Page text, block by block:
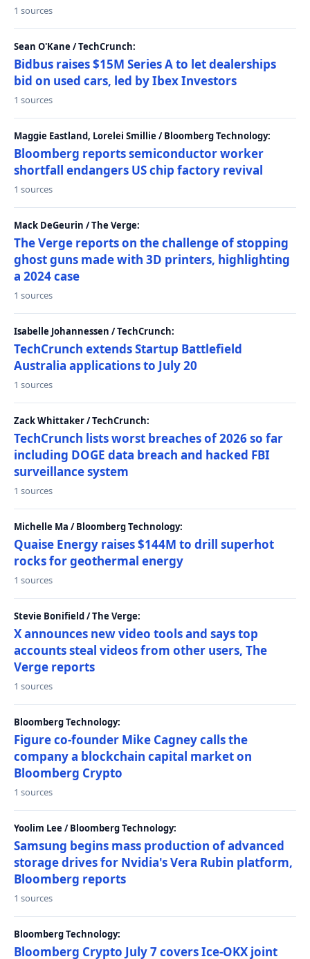
1 sources
Sean O'Kane / TechCrunch:
Bidbus raises $15M Series A to let dealerships
bid on used cars, led by Ibex Investors
1 sources
Maggie Eastland, Lorelei Smillie / Bloomberg Technology:
Bloomberg reports semiconductor worker
shortfall endangers US chip factory revival
1 sources
Mack DeGeurin / The Verge:
The Verge reports on the challenge of stopping
ghost guns made with 3D printers, highlighting
a 2024 case
1 sources
Isabelle Johannessen / TechCrunch:
TechCrunch extends Startup Battlefield
Australia applications to July 20
1 sources
Zack Whittaker / TechCrunch:
TechCrunch lists worst breaches of 2026 so far
including DOGE data breach and hacked FBI
surveillance system
1 sources
Michelle Ma / Bloomberg Technology:
Quaise Energy raises $144M to drill superhot
rocks for geothermal energy
1 sources
Stevie Bonifield / The Verge:
X announces new video tools and says top
accounts steal videos from other users, The
Verge reports
1 sources
Bloomberg Technology:
Figure co-founder Mike Cagney calls the
company a blockchain capital market on
Bloomberg Crypto
1 sources
Yoolim Lee / Bloomberg Technology:
Samsung begins mass production of advanced
storage drives for Nvidia's Vera Rubin platform,
Bloomberg reports
1 sources
Bloomberg Technology:
Bloomberg Crypto July 7 covers Ice-OKX joint